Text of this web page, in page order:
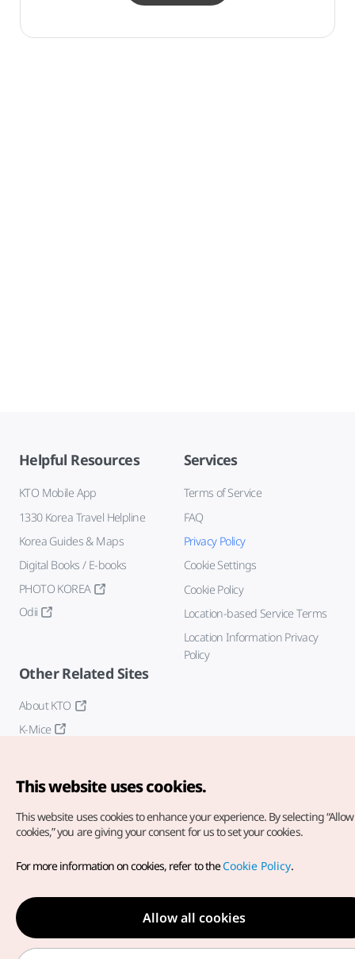
Helpful Resources
KTO Mobile App
1330 Korea Travel Helpline
Korea Guides & Maps
Digital Books / E-books
PHOTO KOREA
Odii
Services
Terms of Service
FAQ
Privacy Policy
Cookie Settings
Cookie Policy
Location-based Service Terms
Location Information Privacy
Policy
Other Related Sites
About KTO
K-Mice
Copyright© Korea Tourism Organization. All Rights Reserved.
For error reports and issues related to the website, direct your
inquiries to ourweb admin at
english@knto.or.kr
This website uses cookies.
This website uses cookies to enhance your experience. By selecting
cookies,” you are giving your consent for us to set your cookies.
For more information on cookies, refer to theCookie Policy.
Allow all cookies